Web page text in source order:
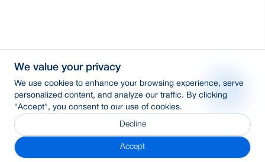
We value your privacy
We use cookies to enhance your browsing experience, serve
personalized content, and analyze our traffic. By clicking
"Accept", you consent to our use of cookies.
Decline
Accept